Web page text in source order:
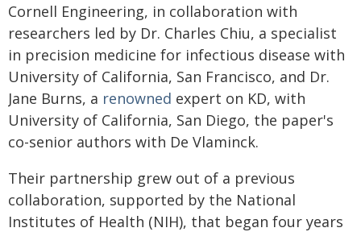
Cornell Engineering, in collaboration with
researchers led by Dr. Charles Chiu, a specialist
in precision medicine for infectious disease with
University of California, San Francisco, and Dr.
Jane Burns, a renowned expert on KD, with
University of California, San Diego, the paper's
co-senior authors with De Vlaminck.
Their partnership grew out of a previous
collaboration, supported by the National
Institutes of Health (NIH), that began four years